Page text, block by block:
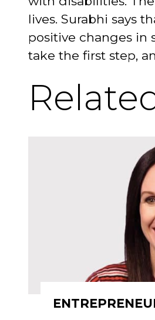
lives. Surabhi says
positive changes in
take the first step,